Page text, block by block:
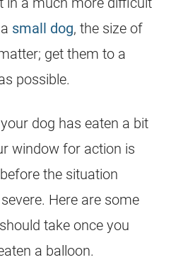
small dog, the size of
get them to a
possible.
dog has eaten a bit
window for action is
the situation
Here are some
take once you
a balloon.